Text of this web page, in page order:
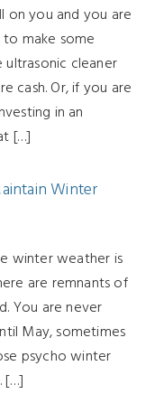
on you and you are
make some
cleaner
cash. Or, if you are
in an
[…]
Winter
winter weather is
are remnants of
You are never
May, sometimes
psycho winter
[…]